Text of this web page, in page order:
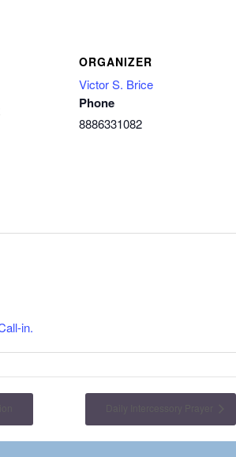
ORGANIZER
Victor S. Brice
Phone
8886331082
in.